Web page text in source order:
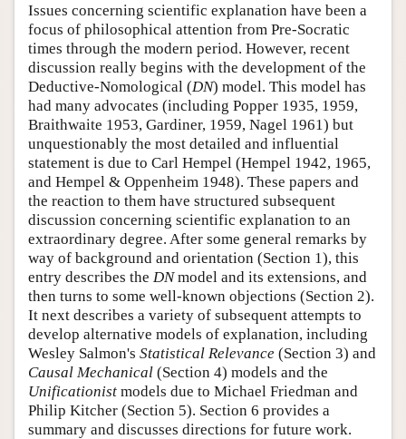
Author and Citation Info
Issues concerning scientific explanation have been a
focus of philosophical attention from Pre-Socratic
times through the modern period. However, recent
discussion really begins with the development of the
Deductive-Nomological (DN) model. This model has
had many advocates (including Popper 1935, 1959,
Braithwaite 1953, Gardiner, 1959, Nagel 1961) but
unquestionably the most detailed and influential
statement is due to Carl Hempel (Hempel 1942, 1965,
and Hempel & Oppenheim 1948). These papers and
the reaction to them have structured subsequent
discussion concerning scientific explanation to an
extraordinary degree. After some general remarks by
way of background and orientation (Section 1), this
entry describes the DNmodel and its extensions, and
then turns to some well-known objections (Section 2).
It next describes a variety of subsequent attempts to
develop alternative models of explanation, including
Wesley Salmon's Statistical Relevance (Section 3) and
Causal Mechanical (Section 4) models and the
Unificationist models due to Michael Friedman and
Philip Kitcher (Section 5). Section 6 provides a
summary and discusses directions for future work.